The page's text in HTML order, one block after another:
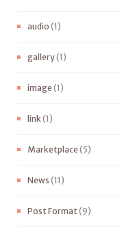
audio (1)
gallery(1)
image(1)
link(1)
Marketplace(5)
News (11)
Post Format(9)